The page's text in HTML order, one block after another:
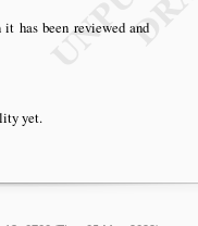
has been reviewed and
yet.